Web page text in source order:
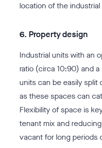
location of the industrial
6. Property design
Industrial units with an
ratio (circa 10:90) and
units can be easily split
as these spaces can
Flexibility of space is
tenant mix and
vacant for long periods